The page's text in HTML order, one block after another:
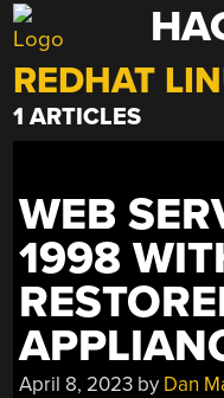
Skip
to
content
REDHAT
1 ARTICLES
WEB
1998
April 8, 2023 by Dan